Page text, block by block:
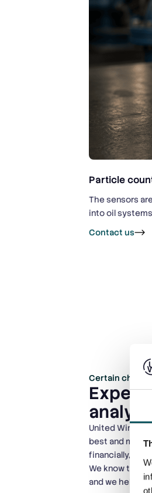
Particle
The sensors
into oil
Contact us
Certain
Expert
United Wind
best and most
financially, and
We know that
and we help